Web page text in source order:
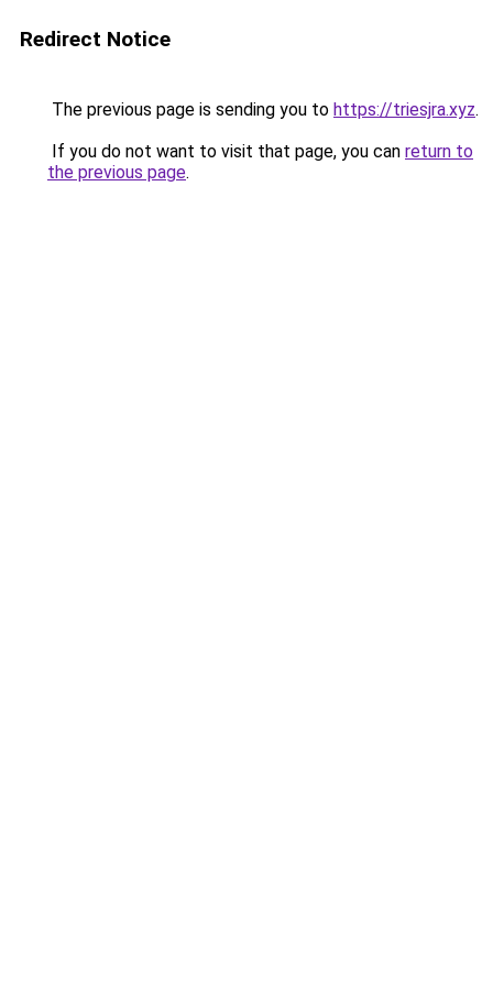
Redirect Notice
The previous page is sending you to https://triesjra.xyz.
If you do not want to visit that page, you can return to
the previous page.